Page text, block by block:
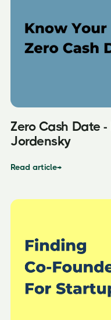
Zero Cash Date
Jordensky
Read article→